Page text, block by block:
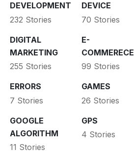
DEVELOPMENT
232 Stories
DEVICE
70 Stories
DIGITAL
MARKETING
255 Stories
E-
COMMERECE
99 Stories
ERRORS
7 Stories
GAMES
26 Stories
GOOGLE
ALGORITHM
11 Stories
GPS
4 Stories